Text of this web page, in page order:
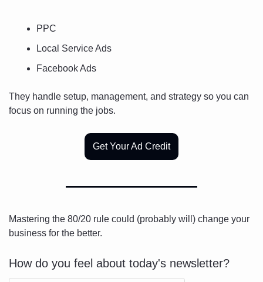
PPC
Local Service Ads
Facebook Ads
They handle setup, management, and strategy so you can
focus on running the jobs.
Get Your Ad Credit
Mastering the 80/20 rule could (probably will) change your
business for the better.
How do you feel about today's newsletter?